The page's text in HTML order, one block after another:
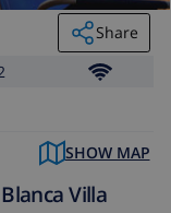
Share
SHOW MAP
Villa